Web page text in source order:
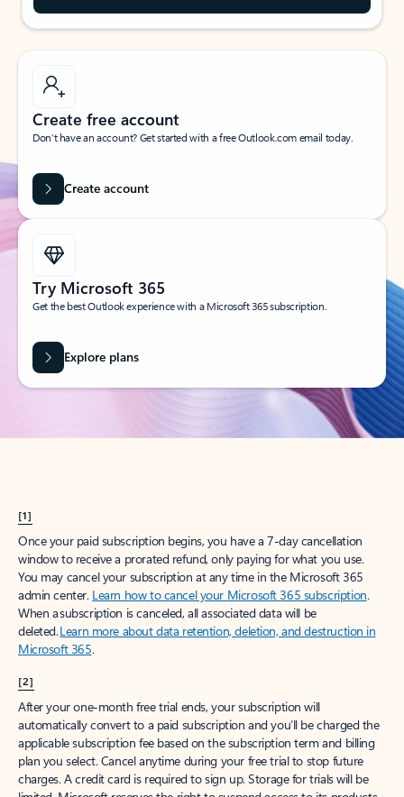
Create free account
Don’t have an account? Get started with a free Outlook.com email today.
Create account
Try Microsoft 365
Get the best Outlook experience with a Microsoft 365 subscription.
Explore plans
[1]
Once your paid subscription begins, you have a 7-day cancellation
window to receive a prorated refund, only paying for what you use.
You may cancel your subscription at any time in the Microsoft 365
admin center. Learn how to cancel your Microsoft 365 subscription.
When a subscription is canceled, all associated data will be
deleted.Learn more about data retention, deletion, and destruction in
Microsoft 365.
[2]
After your one-month free trial ends, your subscription will
automatically convert to a paid subscription and you’ll be charged the
applicable subscription fee based on the subscription term and billing
plan you select. Cancel anytime during your free trial to stop future
charges. A credit card is required to sign up. Storage for trials will be